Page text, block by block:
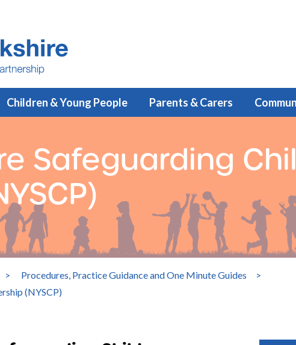
Children & Young People Parents & Carers
Safeguarding
> Procedures, Practice Guidance and One Minute Guides
>
(NYSCP)